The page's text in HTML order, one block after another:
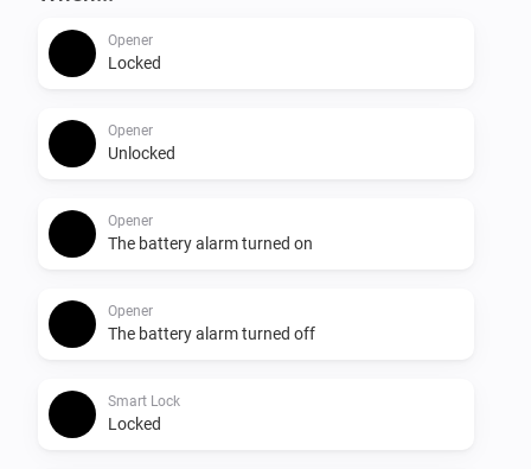
Opener
Locked
Opener
Unlocked
Opener
The battery alarm turned on
Opener
The battery alarm turned off
Smart Lock
Locked